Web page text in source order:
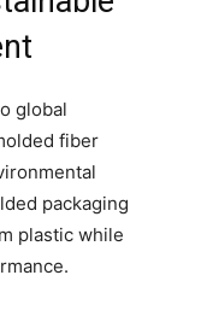
global
fiber
packaging
plastic while